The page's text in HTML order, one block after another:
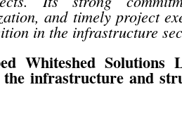
and timely project
in the infrastructure
Whiteshed Solutions
infrastructure and